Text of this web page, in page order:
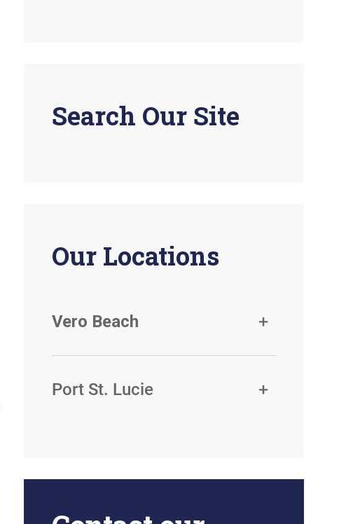
Search Our Site
Our Locations
Vero Beach
Port St. Lucie